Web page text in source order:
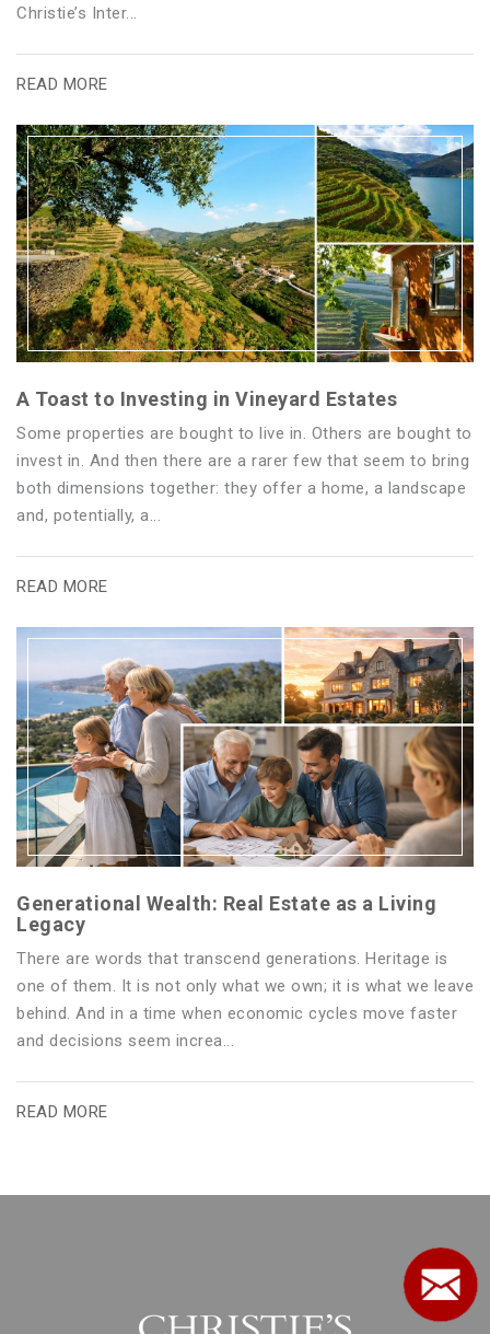
Christie’s Inter...
READ MORE
A Toast to Investing in Vineyard Estates
Some properties are bought to live in. Others are bought to
invest in. And then there are a rarer few that seem to bring
both dimensions together: they offer a home, a landscape
and, potentially, a...
READ MORE
Generational Wealth: Real Estate as a Living
Legacy
There are words that transcend generations. Heritage is
one of them. It is not only what we own; it is what we leave
behind. And in a time when economic cycles move faster
and decisions seem increa...
READ MORE